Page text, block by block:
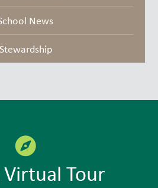
News
Stewardship
Virtual Tour